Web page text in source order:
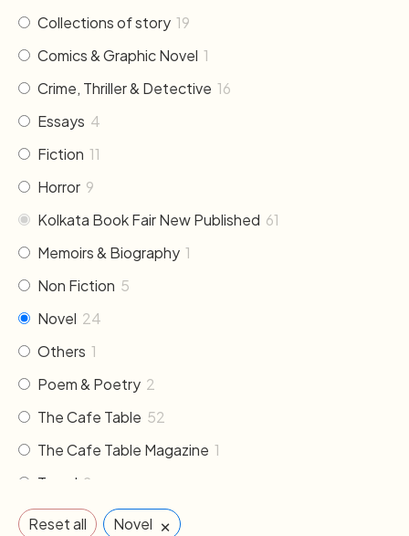
Collections of story 19
Comics & Graphic Novel 1
Crime, Thriller & Detective 16
Essays 4
Fiction 11
Horror 9
Kolkata Book Fair New Published 61
Memoirs & Biography 1
Non Fiction 5
Novel 24
Others 1
Poem & Poetry 2
The Cafe Table 52
The Cafe Table Magazine 1
Travel 2
Reset all Novel ×